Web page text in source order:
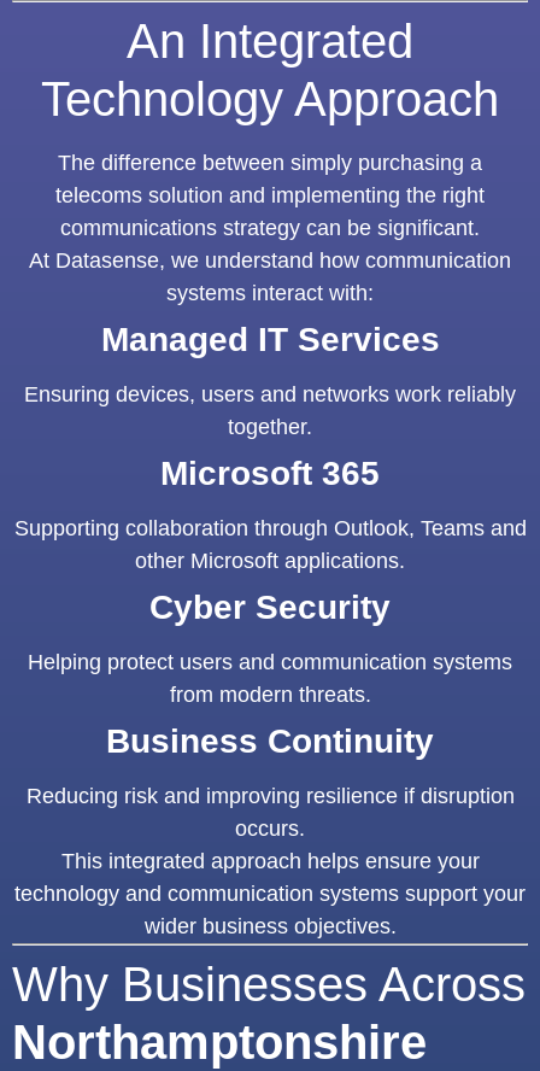
An Integrated
Technology Approach
The difference between simply purchasing a
telecoms solution and implementing the right
communications strategy can be significant.
At Datasense, we understand how communication
systems interact with:
Managed IT Services
Ensuring devices, users and networks work reliably
together.
Microsoft 365
Supporting collaboration through Outlook, Teams and
other Microsoft applications.
Cyber Security
Helping protect users and communication systems
from modern threats.
Business Continuity
Reducing risk and improving resilience if disruption
occurs.
This integrated approach helps ensure your
technology and communication systems support your
wider business objectives.
Why Businesses Across
Northamptonshire